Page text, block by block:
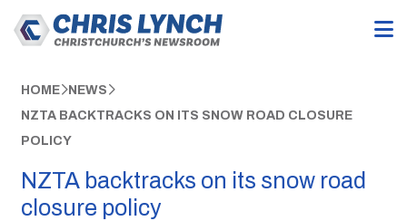
HOME NEWS
NZTA BACKTRACKS ON ITS SNOW ROAD CLOSURE
POLICY
NZTA backtracks on its snow road
closure policy